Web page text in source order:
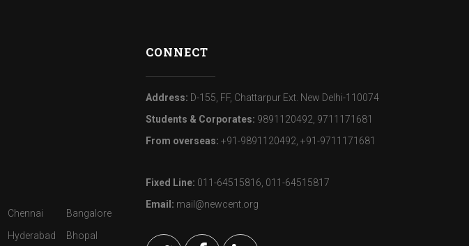
Chennai
Bangalore
Hyderabad Bhopal
CONNECT
Address: D-155, FF, Chattarpur Ext. New Delhi-110074
Students & Corporates: 9891120492, 9711171681
From overseas:+91-9891120492, +91-9711171681
Fixed Line: 011-64515816, 011-64515817
Email: mail@newcent.org